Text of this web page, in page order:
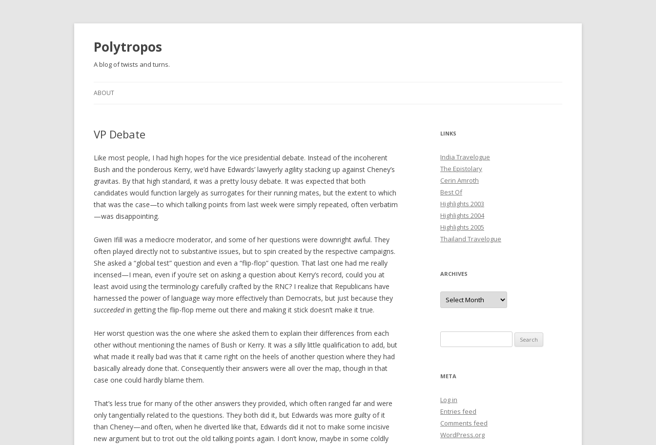
Polytropos
A blog of twists and turns.
ABOUT
VP Debate
Like most people, I had high hopes for the vice presidential debate. Instead of the incoherent
Bush and the ponderous Kerry, we’d have Edwards’ lawyerly agility stacking up against Cheney’s
gravitas. By that high standard, it was a pretty lousy debate. It was expected that both
candidates would function largely as surrogates for their running mates, but the extent to which
that was the case—to which talking points from last week were simply repeated, often verbatim
—was disappointing.
Gwen Ifill was a mediocre moderator, and some of her questions were downright awful. They
often played directly not to substantive issues, but to spin created by the respective campaigns.
She asked a “global test” question and even a “flip-flop” question. That last one had me really
incensed—I mean, even if you’re set on asking a question about Kerry’s record, could you at
least avoid using the terminology carefully crafted by the RNC? I realize that Republicans have
harnessed the power of language way more effectively than Democrats, but just because they
succeededin getting the flip-flop meme out there and making it stick doesn’t make it true.
Her worst question was the one where she asked them to explain their differences from each
other without mentioning the names of Bush or Kerry. It was a silly little qualification to add, but
what made it really bad was that it came right on the heels of another question where they had
basically already done that. Consequently their answers were all over the map, though in that
case one could hardly blame them.
That’s less true for many of the other answers they provided, which often ranged far and were
only tangentially related to the questions. They both did it, but Edwards was more guilty of it
than Cheney—and often, when he diverted like that, Edwards did it not to make some incisive
new argument but to trot out the old talking points again. I don’t know, maybe in some coldly
LINKS
India Travelogue
The Epistolary
Cerin Amroth
Best Of
Highlights 2003
Highlights 2004
Highlights 2005
Thailand Travelogue
ARCHIVES
Archives
for:
META
Log in
Entries feed
Comments feed
WordPress.org